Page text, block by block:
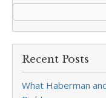
Recent Posts
What Haberman